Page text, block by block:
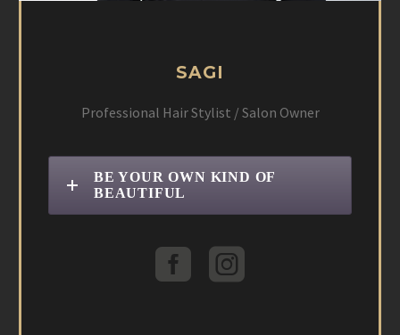
SAGI
Professional Hair Stylist / Salon Owner
BE YOUR OWN KIND OF
BEAUTIFUL